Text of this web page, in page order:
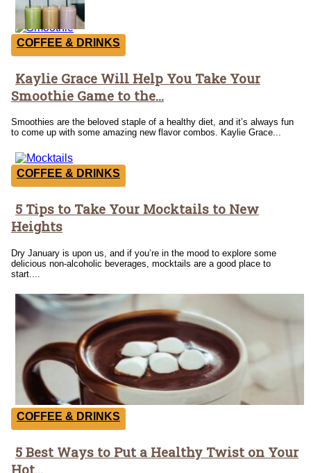
COFFEE & DRINKS
Section
Heading
Kaylie Grace Will Help You Take Your
Smoothie Game to the...
Smoothies are the beloved staple of a healthy diet, and it’s always fun
to come up with some amazing new flavor combos. Kaylie Grace...
COFFEE & DRINKS
Section
Heading
5 Tips to Take Your Mocktails to New
Heights
Dry January is upon us, and if you’re in the mood to explore some
delicious non-alcoholic beverages, mocktails are a good place to
start....
COFFEE & DRINKS
Section
5 Best Ways to Put a Healthy Twist on Your
Hot...